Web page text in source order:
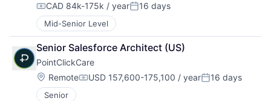
Compensation:
CAD 84k-175k / yearPosted:
16 days
Mid-Senior Level
Senior Salesforce Architect (US)
PointClickCare
Location:
RemoteCompensation:
USD 157,600-175,100 / yearPosted:
16 days
Senior